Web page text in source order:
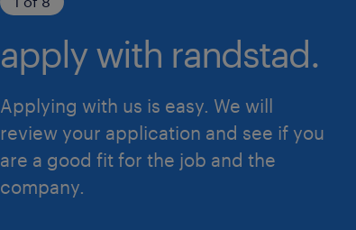
apply with randstad.
Applying with us is easy. We will
review your application and see if you
are a good fit for the job and the
company.